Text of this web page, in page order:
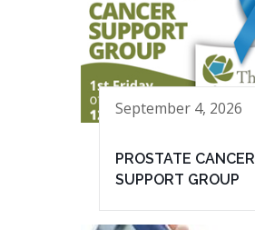
September 4, 2026
PROSTATE CANCER
SUPPORT GROUP